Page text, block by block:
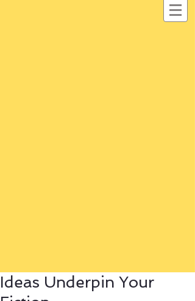
Ideas Underpin Your